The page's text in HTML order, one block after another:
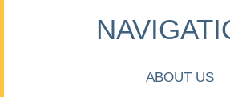
ABOUT US